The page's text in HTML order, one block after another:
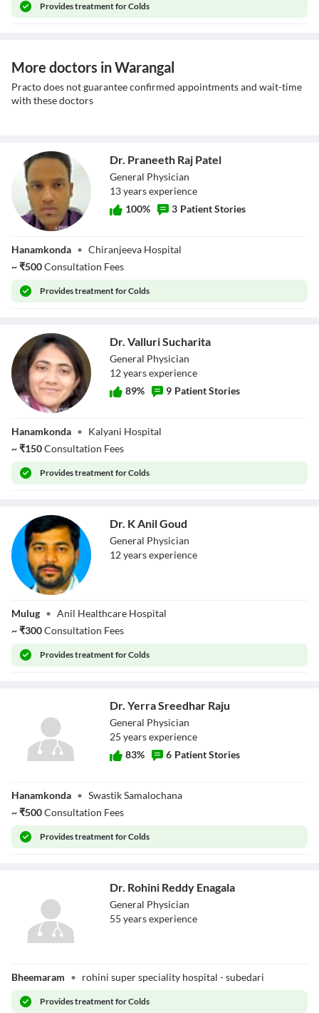
Providestreatment for Colds
More doctors in Warangal
Practo does not guarantee confirmed appointments and wait-time
with these doctors
Patel
Dr. Praneeth Raj Patel
General Physician
13yearsexperience
100% 3 Patient Stories
Hanamkonda • Chiranjeeva Hospital
~₹500Consultation Fees
Providestreatment for Colds
Sucharita
Dr. Valluri Sucharita
General Physician
12yearsexperience
89% 9 Patient Stories
Hanamkonda • Kalyani Hospital
~₹150Consultation Fees
Providestreatment for Colds
Dr. K Anil Goud
General Physician
12yearsexperience
Mulug • Anil Healthcare Hospital
~₹300Consultation Fees
Providestreatment for Colds
Sreedhar Raju
Dr. Yerra Sreedhar Raju
General Physician
25 yearsexperience
83% 6 Patient Stories
Hanamkonda • Swastik Samalochana
~₹500Consultation Fees
Providestreatment for Colds
Enagala
Dr. Rohini Reddy Enagala
General Physician
55 yearsexperience
Bheemaram • rohini super speciality hospital - subedari
Providestreatment for Colds